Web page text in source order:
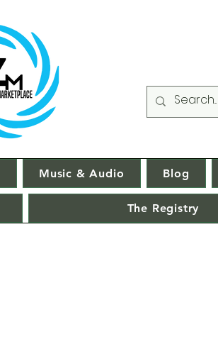
Music & Audio Blog
The Registry